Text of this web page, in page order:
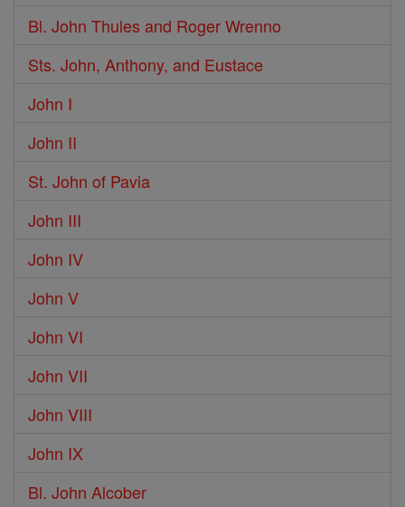
Bl. John Thules and Roger Wrenno
Sts. John, Anthony, and Eustace
John I
John II
St. John of Pavia
John III
John IV
John V
John VI
John VII
John VIII
John IX
Bl. John Alcober